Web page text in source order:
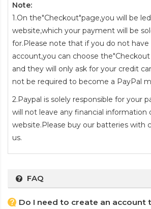
Note:
1.On the"Checkout"page,you will be
website,which your payment will be
for.Please note that if you do not have
account,you can choose
and they will only ask for your credit
not be required to become a PayPal
2.Paypal is solely responsible for your
will not leave any financial information
website.Please buy our batteries with
us.
FAQ
Do I need to create an account